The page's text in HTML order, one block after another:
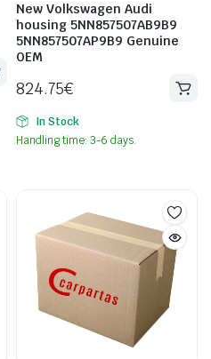
New Volkswagen Audi
housing 5NN857507AB9B9
5NN857507AP9B9 Genuine
OEM
824.75€
In Stock
Handling time: 3-6 days.